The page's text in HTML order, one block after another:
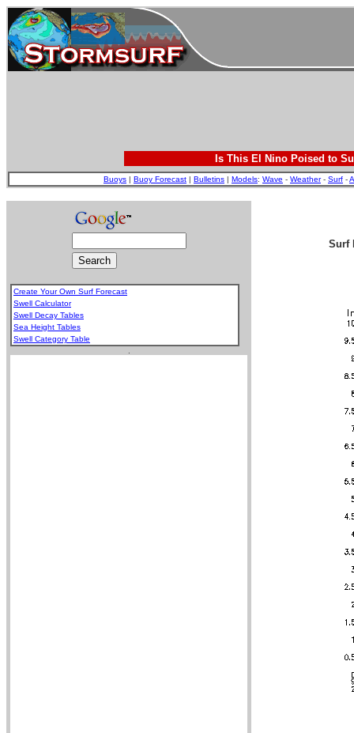
Is This El Nino Poised to
Buoys | Buoy Forecast | Bulletins | Models: Wave - Weather- Surf -
Create Your Own Surf Forecast
Swell Calculator
Swell Decay Tables
Sea Height Tables
Swell Category Table
Surf